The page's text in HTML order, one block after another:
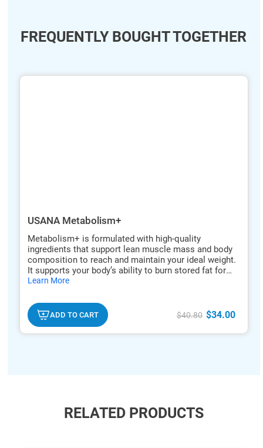
FREQUENTLY BOUGHT TOGETHER
hide
USANA Metabolism+
Metabolism+ is formulated with high-quality
ingredients that support lean muscle mass and body
composition to reach and maintain your ideal weight.
It supports your body’s ability to burn stored fat for
energy.*
Learn Morehide
ADD TO CART $40.80 $34.00
RELATED PRODUCTS